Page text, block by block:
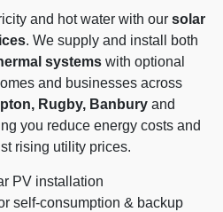
and hot water with our solar
. We supply and install both
systems with optional
and businesses across
Rugby, Banbury and
you reduce energy costs and
rising utility prices.
PV installation
self-consumption & backup